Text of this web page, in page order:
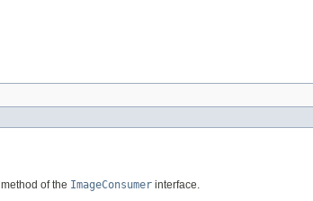
method of the ImageConsumer interface.